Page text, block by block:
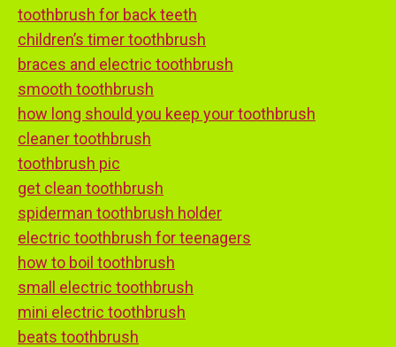
toothbrush for back teeth
children’s timer toothbrush
braces and electric toothbrush
smooth toothbrush
how long should you keep your toothbrush
cleaner toothbrush
toothbrush pic
get clean toothbrush
spiderman toothbrush holder
electric toothbrush for teenagers
how to boil toothbrush
small electric toothbrush
mini electric toothbrush
beats toothbrush